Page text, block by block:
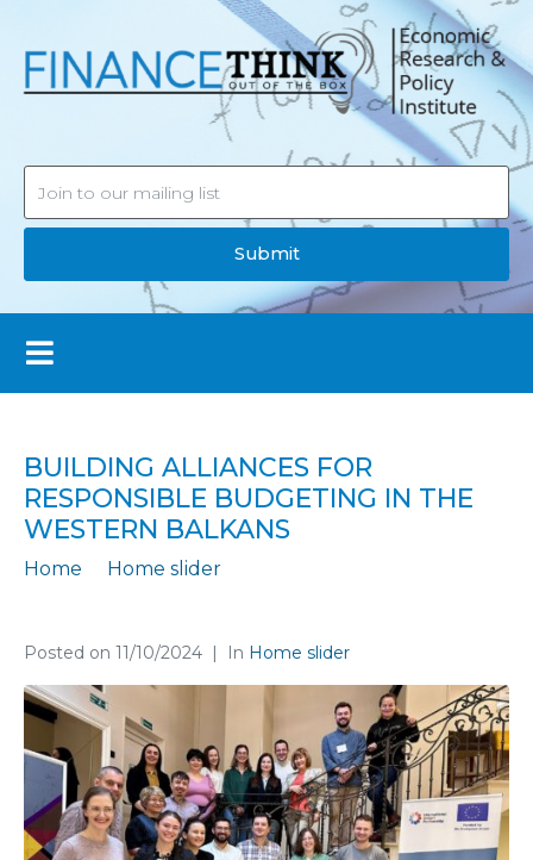
Submit
BUILDING ALLIANCES FOR
RESPONSIBLE BUDGETING IN THE
WESTERN BALKANS
Home
Home slider
Posted on 11/10/2024 In Home slider